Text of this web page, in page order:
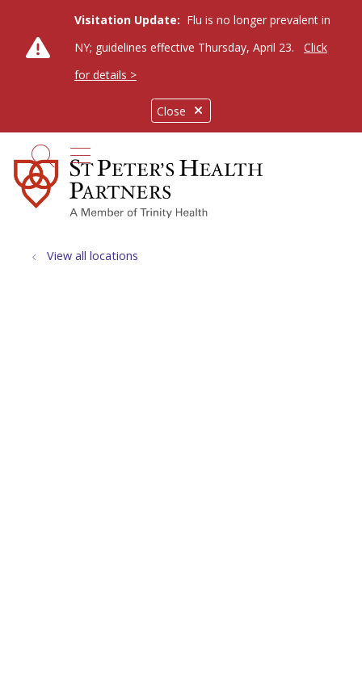
Close
Visitation Update: Flu is no longer prevalent in
NY; guidelines effective Thursday, April 23.
Click
for details >
search
show off canvas menu
View all locations